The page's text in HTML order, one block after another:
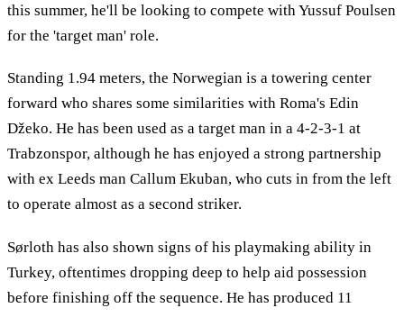
this summer, he'll be looking to compete with Yussuf Poulsen
for the 'target man' role.
Standing 1.94 meters, the Norwegian is a towering center
forward who shares some similarities with Roma's Edin
Džeko. He has been used as a target man in a 4-2-3-1 at
Trabzonspor, although he has enjoyed a strong partnership
with ex Leeds man Callum Ekuban, who cuts in from the left
to operate almost as a second striker.
Sørloth has also shown signs of his playmaking ability in
Turkey, oftentimes dropping deep to help aid possession
before finishing off the sequence. He has produced 11